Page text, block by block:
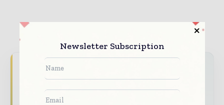
Never miss a construction headline
on top of it with our must - read briefings.
Newsletter Subscription